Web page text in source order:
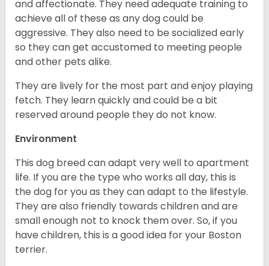
and affectionate. They need adequate training to
achieve all of these as any dog could be
aggressive. They also need to be socialized early
so they can get accustomed to meeting people
and other pets alike.
They are lively for the most part and enjoy playing
fetch. They learn quickly and could be a bit
reserved around people they do not know.
Environment
This dog breed can adapt very well to apartment
life. If you are the type who works all day, this is
the dog for you as they can adapt to the lifestyle.
They are also friendly towards children and are
small enough not to knock them over. So, if you
have children, this is a good idea for your Boston
terrier.